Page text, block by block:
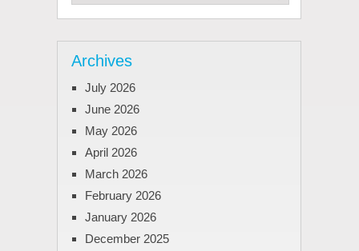
Archives
July 2026
June 2026
May 2026
April 2026
March 2026
February 2026
January 2026
December 2025